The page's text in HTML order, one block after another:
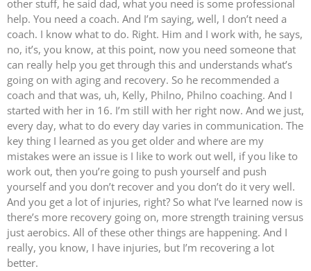
other stuff, he said dad, what you need is some professional
help. You need a coach. And I’m saying, well, I don’t need a
coach. I know what to do. Right. Him and I work with, he says,
no, it’s, you know, at this point, now you need someone that
can really help you get through this and understands what’s
going on with aging and recovery. So he recommended a
coach and that was, uh, Kelly, Philno, Philno coaching. And I
started with her in 16. I’m still with her right now. And we just,
every day, what to do every day varies in communication. The
key thing I learned as you get older and where are my
mistakes were an issue is I like to work out well, if you like to
work out, then you’re going to push yourself and push
yourself and you don’t recover and you don’t do it very well.
And you get a lot of injuries, right? So what I’ve learned now is
there’s more recovery going on, more strength training versus
just aerobics. All of these other things are happening. And I
really, you know, I have injuries, but I’m recovering a lot
better.